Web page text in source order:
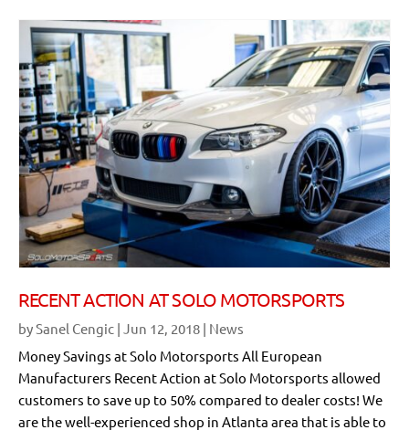
RECENT ACTION AT SOLO MOTORSPORTS
bySanel Cengic | Jun 12, 2018 | News
Money Savings at Solo Motorsports All European
Manufacturers Recent Action at Solo Motorsports allowed
customers to save up to 50% compared to dealer costs! We
are the well-experienced shop in Atlanta area that is able to